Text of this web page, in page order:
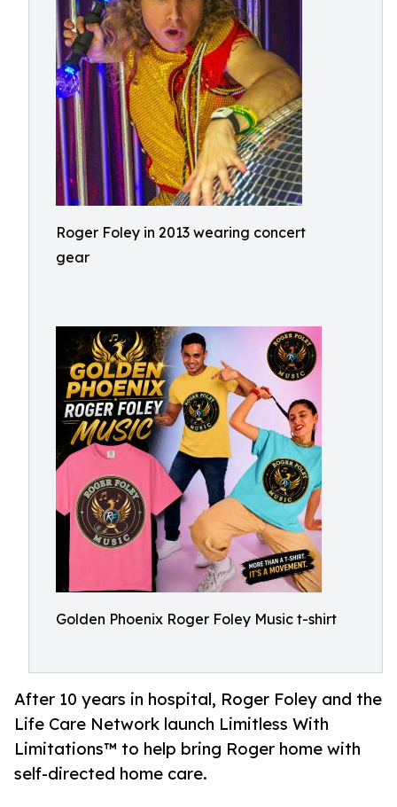
Roger Foley in 2013 wearing concert
gear
Golden Phoenix Roger Foley Music t-shirt
After 10 years in hospital, Roger Foley and the
Life Care Network launch Limitless With
Limitations™ to help bring Roger home with
self-directed home care.